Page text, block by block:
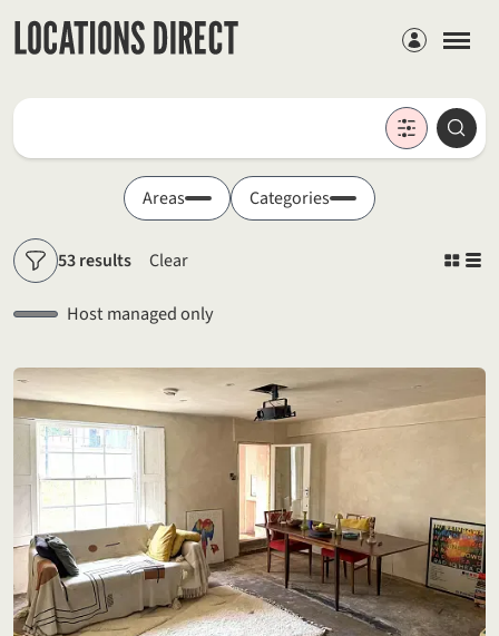
Members
Locations
Areas Categories
Filters53 results Clear
Host managed only